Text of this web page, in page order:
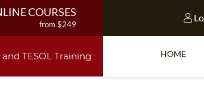
COURSES
from $249
from $499
TESOL Training HOME